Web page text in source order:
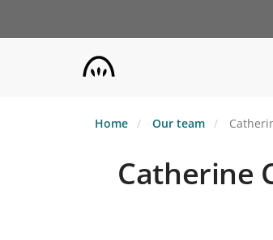
Home Our team
Catherine